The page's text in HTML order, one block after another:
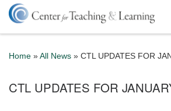
Skip to content
Home » All News » CTL UPDATES FOR
CTL UPDATES FOR